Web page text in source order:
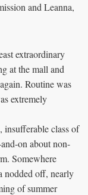
and Leanna,
extraordinary
at the mall and
Routine was
extremely
insufferable class of
on about non-
Somewhere
nodded off, nearly
of summer